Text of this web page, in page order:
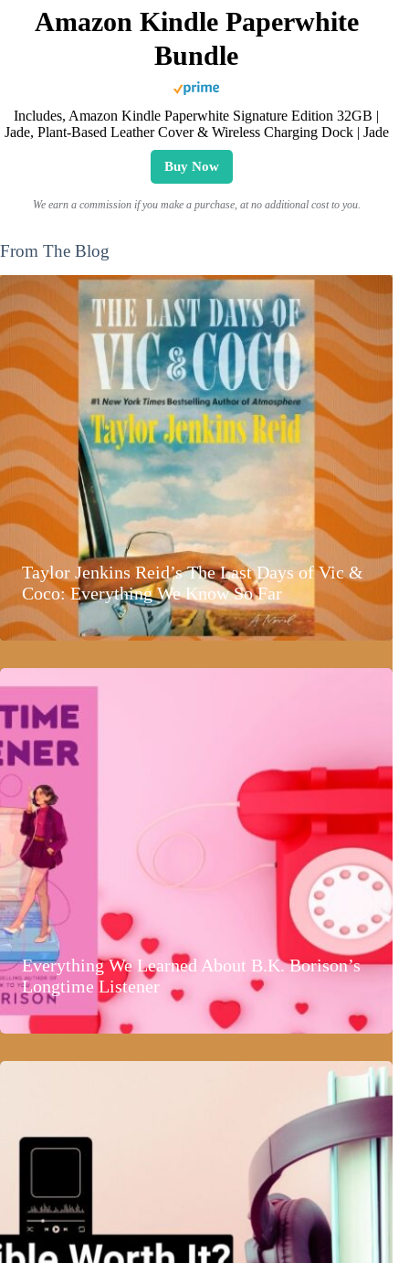
Amazon Kindle Paperwhite
Bundle
Includes, Amazon Kindle Paperwhite Signature Edition 32GB |
Jade, Plant-Based Leather Cover & Wireless Charging Dock | Jade
Buy Now
We earn a commission if you make a purchase, at no additional cost to you.
From The Blog
Taylor Jenkins Reid’s The Last Days of Vic &
Coco: Everything We Know So Far
Everything We Learned About B.K. Borison’s
Longtime Listener